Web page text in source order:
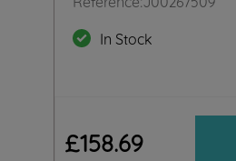
In Stock
£158.69